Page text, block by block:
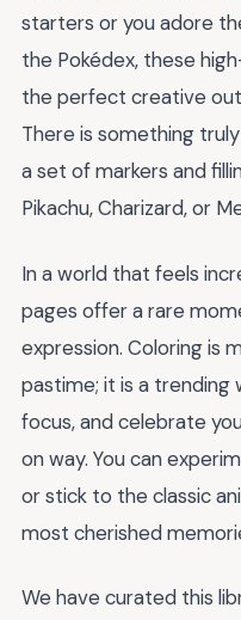
starters or you adore
the Pokédex, these
the perfect creative
There is something
a set of markers and
Pikachu, Charizard, or
In a world that feels
pages offer a rare
expression. Coloring is
pastime; it is a
focus, and celebrate
on way. You can
or stick to the classic
most cherished
We have curated this